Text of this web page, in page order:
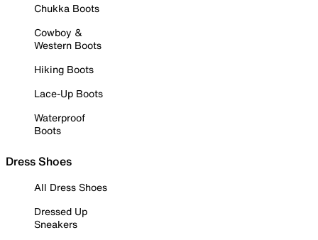
Chukka Boots
Cowboy &
Western Boots
Hiking Boots
Lace-Up Boots
Waterproof
Boots
Dress Shoes
All Dress Shoes
Dressed Up
Sneakers